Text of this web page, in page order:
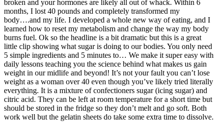
broken and your hormones are likely all out of whack. Within 6
months, I lost 40 pounds and completely transformed my
body….and my life. I developed a whole new way of eating, and I
learned how to reset my metabolism and change the way my body
burns fuel. Ok so the headline is a bit dramatic but this is a great
little clip showing what sugar is doing to our bodies. You only need
5 simple ingredients and 5 minutes to… We make it super easy with
daily lessons teaching you the science behind what makes us gain
weight in our midlife and beyond! It’s not your fault you can’t lose
weight as a woman over 40 even though you’ve likely tried literally
everything. It is a mixture of confectioners sugar (icing sugar) and
citric acid. They can be left at room temperature for a short time but
should be stored in the fridge so they don’t melt and go soft. Both
work well but the gelatin sheets do take some extra time to dissolve.